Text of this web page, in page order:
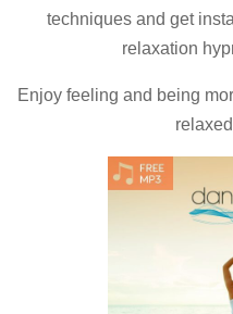
techniques and get
relaxation
Enjoy feeling and being